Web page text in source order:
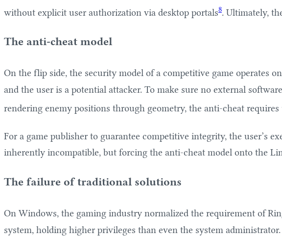
without explicit user authorization via desktop portals8. Ultimately,
The anti-cheat model
On the flip side, the security model of a competitive game operates
and the user is a potential attacker. To make sure no external
rendering enemy positions through geometry, the anti-cheat
For a game publisher to guarantee competitive integrity, the user’s
inherently incompatible, but forcing the anti-cheat model onto the
The failure of traditional solutions
On Windows, the gaming industry normalized the requirement of
system, holding higher privileges than even the system